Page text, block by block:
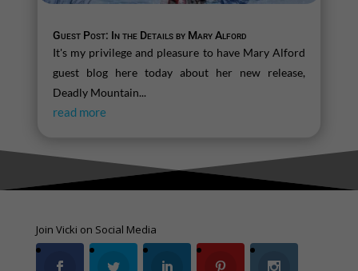
Guest Post: In the Details by Mary Alford
It's my privilege and pleasure to have Mary Alford
guest blog here today about her new release,
Deadly Mountain...
read more
Join Vicki on Social Media